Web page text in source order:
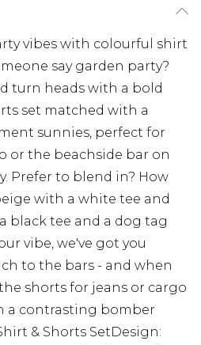
vibes with colourful shirt
say garden party?
turn heads with a bold
set matched with a
sunnies, perfect for
or the beachside bar on
Prefer to blend in? How
with a white tee and
black tee and a dog tag
vibe, we've got you
to the bars - and when
shorts for jeans or cargo
a contrasting bomber
& Shorts SetDesign: